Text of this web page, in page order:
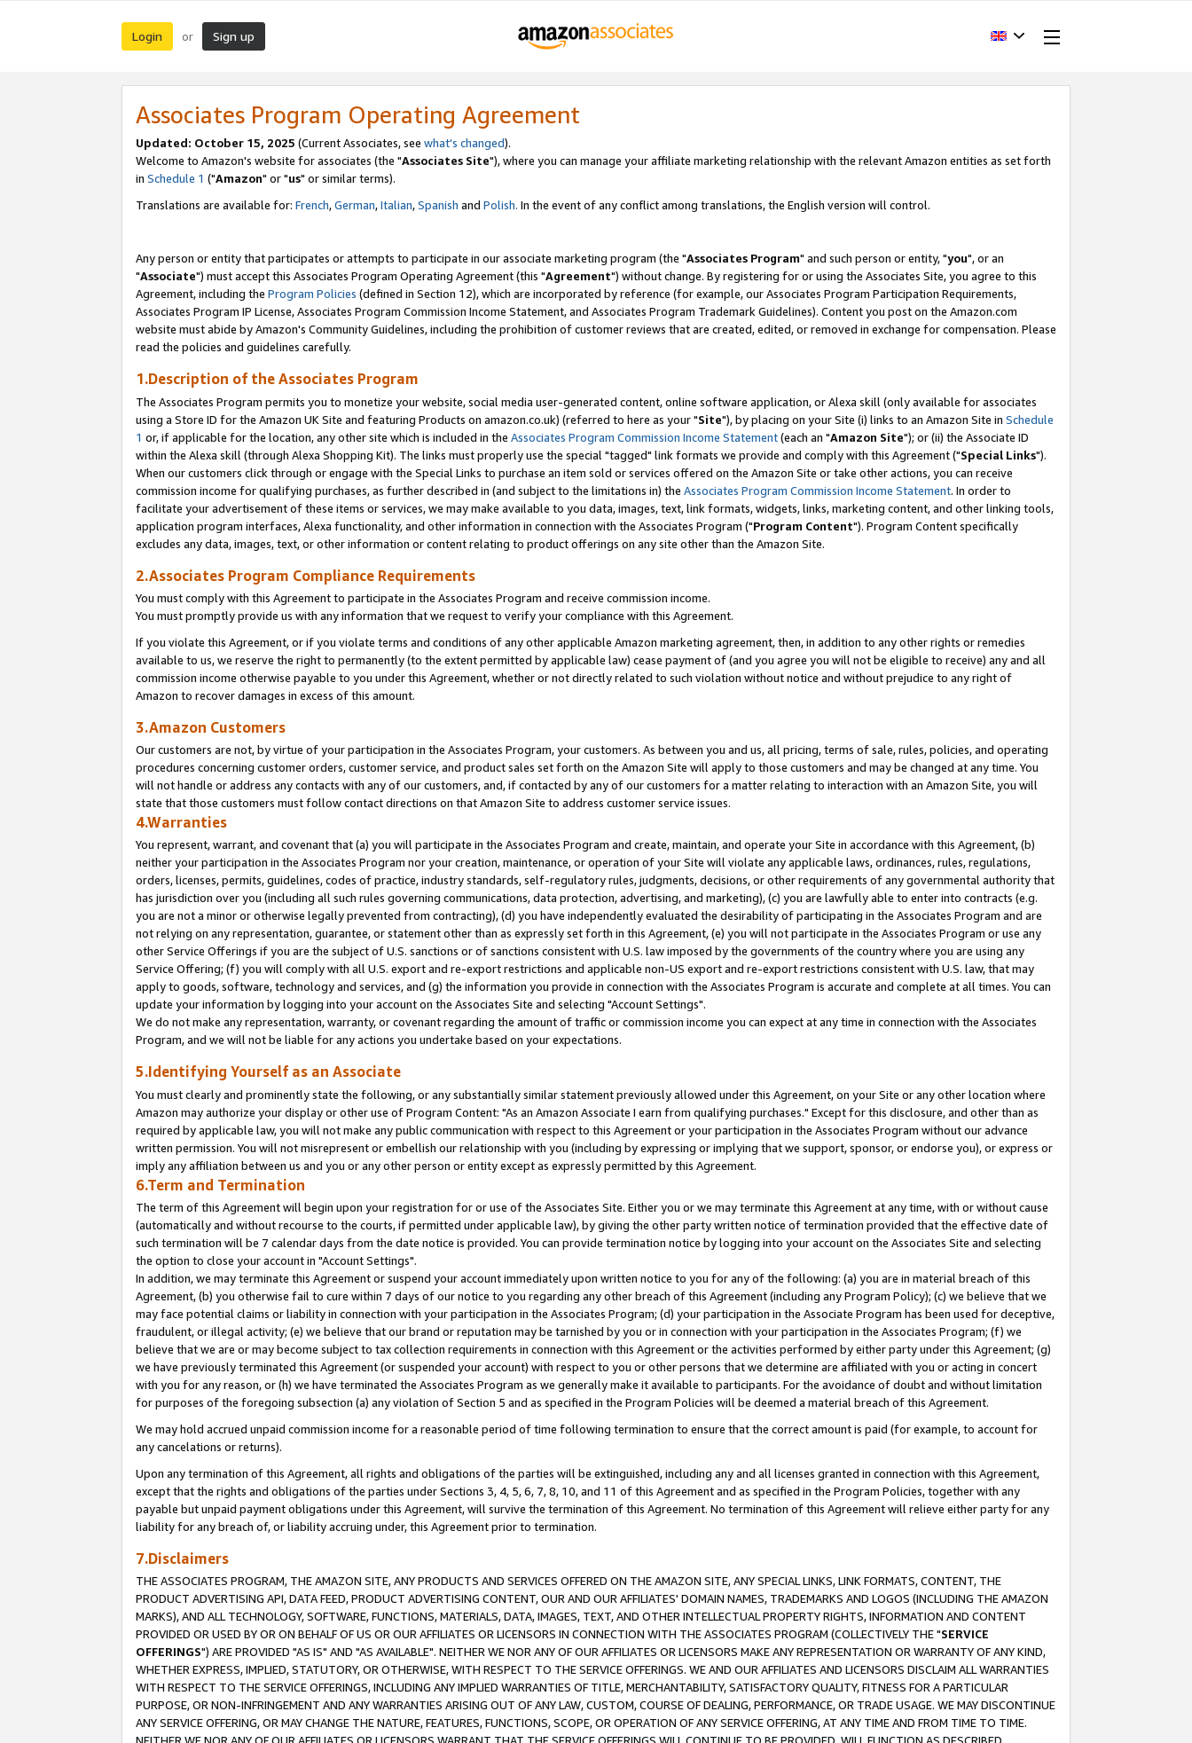
Login or Sign up
Associates Program Operating Agreement
Updated: October 15, 2025 (Current Associates, see what's changed).
Welcome to Amazon's website for associates (the "Associates Site"), where you can manage your affiliate marketing relationship with the relevant Amazon entities as set forth
in Schedule 1 ("Amazon" or "us" or similar terms).
Translations are available for: French,German,Italian,Spanish and Polish. In the event of any conflict among translations, the English version will control.
Any person or entity that participates or attempts to participate in our associate marketing program (the "Associates Program" and such person or entity, "you", or an
"Associate") must accept this Associates Program Operating Agreement (this "Agreement") without change. By registering for or using the Associates Site, you agree to this
Agreement, including the Program Policies (defined in Section 12), which are incorporated by reference (for example, our Associates Program Participation Requirements,
Associates Program IP License, Associates Program Commission Income Statement, and Associates Program Trademark Guidelines). Content you post on the Amazon.com
website must abide by Amazon's Community Guidelines, including the prohibition of customer reviews that are created, edited, or removed in exchange for compensation. Please
read the policies and guidelines carefully.
1.Description of the Associates Program
The Associates Program permits you to monetize your website, social media user-generated content, online software application, or Alexa skill (only available for associates
using a Store ID for the Amazon UK Site and featuring Products on amazon.co.uk) (referred to here as your "Site"), by placing on your Site (i) links to an Amazon Site in Schedule
1 or, if applicable for the location, any other site which is included in the Associates Program Commission Income Statement(each an "Amazon Site"); or (ii) the Associate ID
within the Alexa skill (through Alexa Shopping Kit). The links must properly use the special "tagged" link formats we provide and comply with this Agreement ("Special Links").
When our customers click through or engage with the Special Links to purchase an item sold or services offered on the Amazon Site or take other actions, you can receive
commission income for qualifying purchases, as further described in (and subject to the limitations in) the Associates Program Commission Income Statement. In order to
facilitate your advertisement of these items or services, we may make available to you data, images, text, link formats, widgets, links, marketing content, and other linking tools,
application program interfaces, Alexa functionality, and other information in connection with the Associates Program ("Program Content"). Program Content specifically
excludes any data, images, text, or other information or content relating to product offerings on any site other than the Amazon Site.
2.Associates Program Compliance Requirements
You must comply with this Agreement to participate in the Associates Program and receive commission income.
You must promptly provide us with any information that we request to verify your compliance with this Agreement.
If you violate this Agreement, or if you violate terms and conditions of any other applicable Amazon marketing agreement, then, in addition to any other rights or remedies
available to us, we reserve the right to permanently (to the extent permitted by applicable law) cease payment of (and you agree you will not be eligible to receive) any and all
commission income otherwise payable to you under this Agreement, whether or not directly related to such violation without notice and without prejudice to any right of
Amazon to recover damages in excess of this amount.
3.Amazon Customers
Our customers are not, by virtue of your participation in the Associates Program, your customers. As between you and us, all pricing, terms of sale, rules, policies, and operating
procedures concerning customer orders, customer service, and product sales set forth on the Amazon Site will apply to those customers and may be changed at any time. You
will not handle or address any contacts with any of our customers, and, if contacted by any of our customers for a matter relating to interaction with an Amazon Site, you will
state that those customers must follow contact directions on that Amazon Site to address customer service issues.
4.Warranties
You represent, warrant, and covenant that (a) you will participate in the Associates Program and create, maintain, and operate your Site in accordance with this Agreement, (b)
neither your participation in the Associates Program nor your creation, maintenance, or operation of your Site will violate any applicable laws, ordinances, rules, regulations,
orders, licenses, permits, guidelines, codes of practice, industry standards, self-regulatory rules, judgments, decisions, or other requirements of any governmental authority that
has jurisdiction over you (including all such rules governing communications, data protection, advertising, and marketing), (c) you are lawfully able to enter into contracts (e.g.
you are not a minor or otherwise legally prevented from contracting), (d) you have independently evaluated the desirability of participating in the Associates Program and are
not relying on any representation, guarantee, or statement other than as expressly set forth in this Agreement, (e) you will not participate in the Associates Program or use any
other Service Offerings if you are the subject of U.S. sanctions or of sanctions consistent with U.S. law imposed by the governments of the country where you are using any
Service Offering; (f) you will comply with all U.S. export and re-export restrictions and applicable non-US export and re-export restrictions consistent with U.S. law, that may
apply to goods, software, technology and services, and (g) the information you provide in connection with the Associates Program is accurate and complete at all times. You can
update your information by logging into your account on the Associates Site and selecting "Account Settings".
We do not make any representation, warranty, or covenant regarding the amount of traffic or commission income you can expect at any time in connection with the Associates
Program, and we will not be liable for any actions you undertake based on your expectations.
5.Identifying Yourself as an Associate
You must clearly and prominently state the following, or any substantially similar statement previously allowed under this Agreement, on your Site or any other location where
Amazon may authorize your display or other use of Program Content: "As an Amazon Associate I earn from qualifying purchases." Except for this disclosure, and other than as
required by applicable law, you will not make any public communication with respect to this Agreement or your participation in the Associates Program without our advance
written permission. You will not misrepresent or embellish our relationship with you (including by expressing or implying that we support, sponsor, or endorse you), or express or
imply any affiliation between us and you or any other person or entity except as expressly permitted by this Agreement.
6.Term and Termination
The term of this Agreement will begin upon your registration for or use of the Associates Site. Either you or we may terminate this Agreement at any time, with or without cause
(automatically and without recourse to the courts, if permitted under applicable law), by giving the other party written notice of termination provided that the effective date of
such termination will be 7 calendar days from the date notice is provided. You can provide termination notice by logging into your account on the Associates Site and selecting
the option to close your account in "Account Settings".
In addition, we may terminate this Agreement or suspend your account immediately upon written notice to you for any of the following: (a) you are in material breach of this
Agreement, (b) you otherwise fail to cure within 7 days of our notice to you regarding any other breach of this Agreement (including any Program Policy); (c) we believe that we
may face potential claims or liability in connection with your participation in the Associates Program; (d) your participation in the Associate Program has been used for deceptive,
fraudulent, or illegal activity; (e) we believe that our brand or reputation may be tarnished by you or in connection with your participation in the Associates Program; (f) we
believe that we are or may become subject to tax collection requirements in connection with this Agreement or the activities performed by either party under this Agreement; (g)
we have previously terminated this Agreement (or suspended your account) with respect to you or other persons that we determine are affiliated with you or acting in concert
with you for any reason, or (h) we have terminated the Associates Program as we generally make it available to participants. For the avoidance of doubt and without limitation
for purposes of the foregoing subsection (a) any violation of Section 5 and as specified in the Program Policies will be deemed a material breach of this Agreement.
We may hold accrued unpaid commission income for a reasonable period of time following termination to ensure that the correct amount is paid (for example, to account for
any cancelations or returns).
Upon any termination of this Agreement, all rights and obligations of the parties will be extinguished, including any and all licenses granted in connection with this Agreement,
except that the rights and obligations of the parties under Sections 3, 4, 5, 6, 7, 8, 10, and 11 of this Agreement and as specified in the Program Policies, together with any
payable but unpaid payment obligations under this Agreement, will survive the termination of this Agreement. No termination of this Agreement will relieve either party for any
liability for any breach of, or liability accruing under, this Agreement prior to termination.
7.Disclaimers
THE ASSOCIATES PROGRAM, THE AMAZON SITE, ANY PRODUCTS AND SERVICES OFFERED ON THE AMAZON SITE, ANY SPECIAL LINKS, LINK FORMATS, CONTENT, THE
PRODUCT ADVERTISING API, DATA FEED, PRODUCT ADVERTISING CONTENT, OUR AND OUR AFFILIATES' DOMAIN NAMES, TRADEMARKS AND LOGOS (INCLUDING THE AMAZON
MARKS), AND ALL TECHNOLOGY, SOFTWARE, FUNCTIONS, MATERIALS, DATA, IMAGES, TEXT, AND OTHER INTELLECTUAL PROPERTY RIGHTS, INFORMATION AND CONTENT
PROVIDED OR USED BY OR ON BEHALF OF US OR OUR AFFILIATES OR LICENSORS IN CONNECTION WITH THE ASSOCIATES PROGRAM (COLLECTIVELY THE "SERVICE
OFFERINGS") ARE PROVIDED "AS IS" AND "AS AVAILABLE". NEITHER WE NOR ANY OF OUR AFFILIATES OR LICENSORS MAKE ANY REPRESENTATION OR WARRANTY OF ANY KIND,
WHETHER EXPRESS, IMPLIED, STATUTORY, OR OTHERWISE, WITH RESPECT TO THE SERVICE OFFERINGS. WE AND OUR AFFILIATES AND LICENSORS DISCLAIM ALL WARRANTIES
WITH RESPECT TO THE SERVICE OFFERINGS, INCLUDING ANY IMPLIED WARRANTIES OF TITLE, MERCHANTABILITY, SATISFACTORY QUALITY, FITNESS FOR A PARTICULAR
PURPOSE, OR NON-INFRINGEMENT AND ANY WARRANTIES ARISING OUT OF ANY LAW, CUSTOM, COURSE OF DEALING, PERFORMANCE, OR TRADE USAGE. WE MAY DISCONTINUE
ANY SERVICE OFFERING, OR MAY CHANGE THE NATURE, FEATURES, FUNCTIONS, SCOPE, OR OPERATION OF ANY SERVICE OFFERING, AT ANY TIME AND FROM TIME TO TIME.